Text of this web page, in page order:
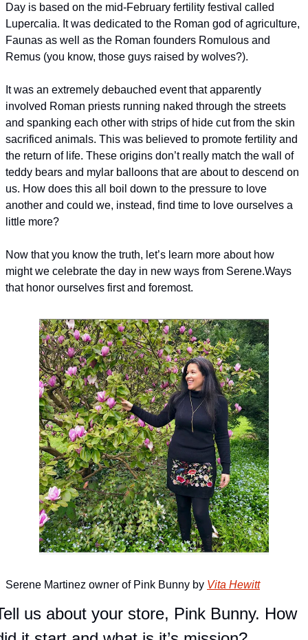
Day is based on the mid-February fertility festival called
Lupercalia. It was dedicated to the Roman god of agriculture,
Faunas as well as the Roman founders Romulous and
Remus (you know, those guys raised by wolves?).
It was an extremely debauched event that apparently
involved Roman priests running naked through the streets
and spanking each other with strips of hide cut from the skin
sacrificed animals. This was believed to promote fertility and
the return of life. These origins don’t really match the wall of
teddy bears and mylar balloons that are about to descend on
us. How does this all boil down to the pressure to love
another and could we, instead, find time to love ourselves a
little more?
Now that you know the truth, let’s learn more about how
might we celebrate the day in new ways from Serene.Ways
that honor ourselves first and foremost.
Serene Martinez owner of Pink Bunny by Vita Hewitt
us about your store, Pink Bunny. How